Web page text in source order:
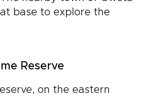
base to explore the
Reserve
on the eastern